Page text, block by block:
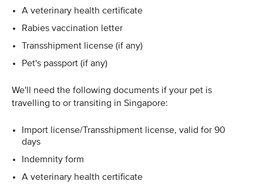
A veterinary health certificate
Rabies vaccination letter
Transshipment license (if any)
Pet's passport (if any)
We'll need the following documents if your pet is
travelling to or transiting in Singapore:
Import license/Transshipment license, valid for 90
days
Indemnity form
A veterinary health certificate